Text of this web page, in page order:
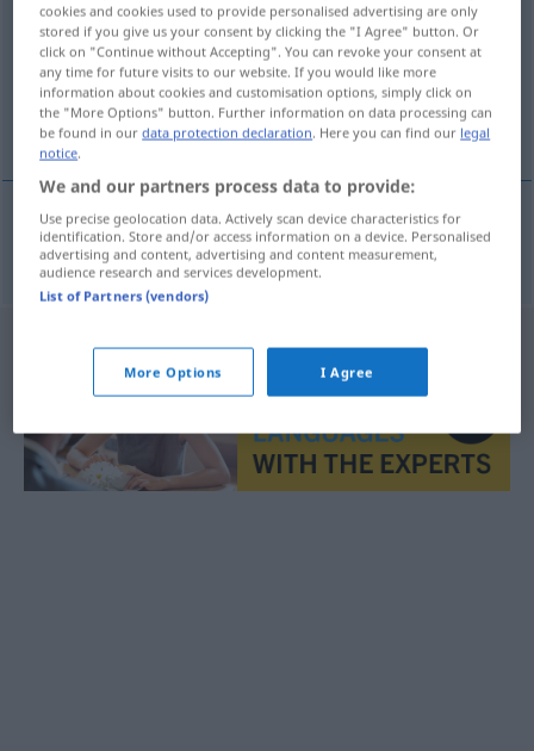
Overview of all translations
(For more details, click/tap on the translation)
unermesslich, immens
unermesslich,immens onmetelijk
cookies and cookies used to provide personalised advertising are only
stored if you give us your consent by clicking the "I Agree" button. Or
click on "Continue without Accepting". You can revoke your consent at
any time for future visits to our website. If you would like more
information about cookies and customisation options, simply click on
the "More Options" button. Further information on data processing can
be found in ourdata protection declaration. Here you can find our legal
notice.
We and our partners process data to provide:
Use precise geolocation data. Actively scan device characteristics for
identification. Store and/or access information on a device. Personalised
advertising and content, advertising and content measurement,
audience research and services development.
List of Partners (vendors)
More Options I Agree